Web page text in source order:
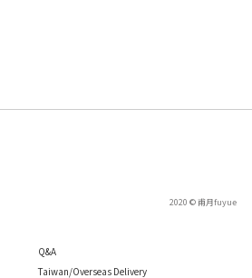
2020 © 甫月fuyue
Q&A
Taiwan/Overseas Delivery